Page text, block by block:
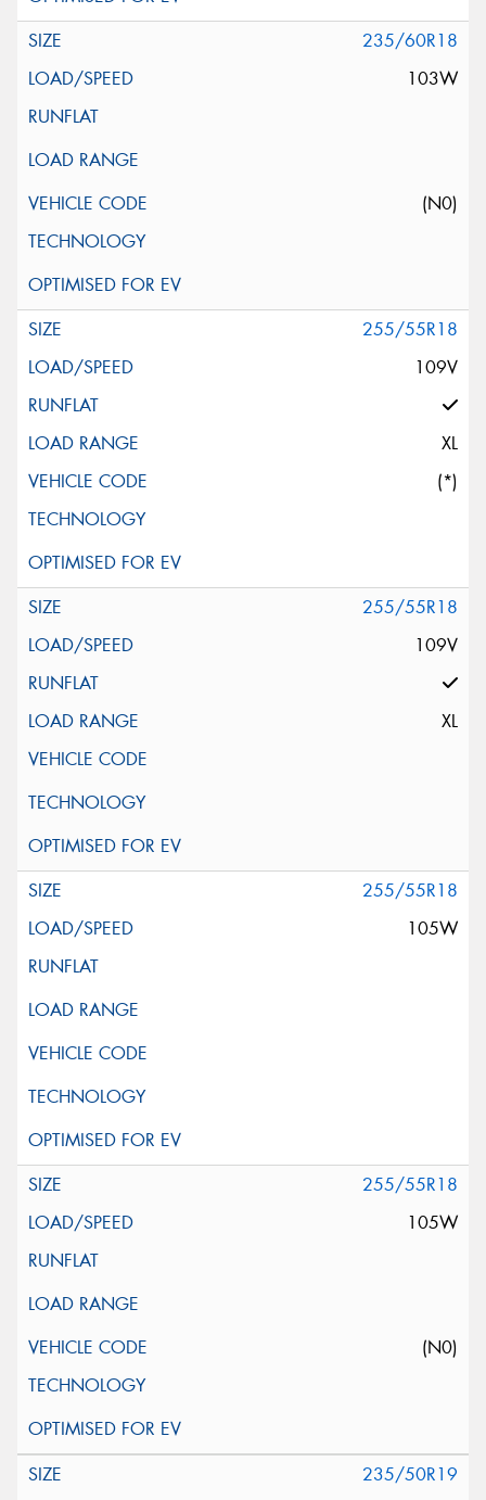
235/60R18
103W
(N0)
255/55R18
109V
XL
(*)
255/55R18
109V
XL
255/55R18
105W
255/55R18
105W
(N0)
235/50R19